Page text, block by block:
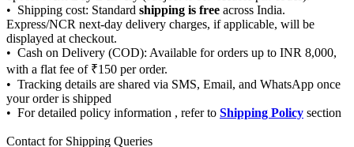
shipping is free
Shipping Policy